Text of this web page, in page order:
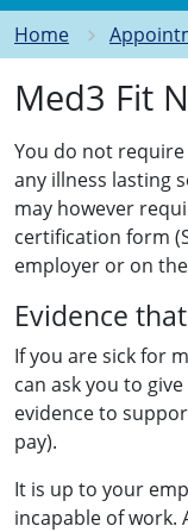
Home
Med3 Fit
You do not
any illness lasting
may however
certification form
employer or on the
Evidence
If you are sick for
can ask you to
evidence to
pay).
It is up to your
incapable of work.